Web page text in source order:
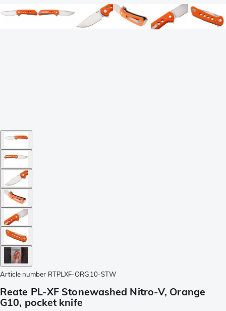
Article number RTPLXF-ORG10-STW
Reate PL-XF Stonewashed Nitro-V, Orange
G10, pocket knife